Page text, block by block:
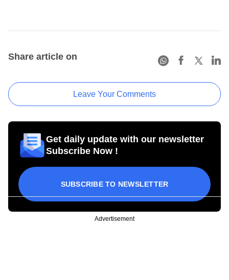
Share article on
Leave Your Comments
Get daily update with our newsletter
Subscribe Now !
SUBSCRIBE TO NEWSLETTER
Advertisement